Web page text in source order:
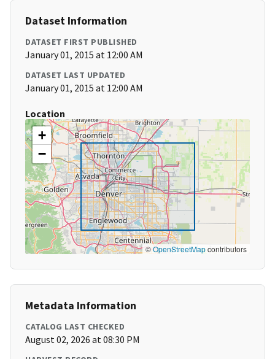
Dataset Information
DATASET FIRST PUBLISHED
January 01, 2015 at 12:00 AM
DATASET LAST UPDATED
January 01, 2015 at 12:00 AM
Location
+
−
©OpenStreetMapcontributors
Metadata Information
CATALOG LAST CHECKED
August 02, 2026 at 08:30 PM